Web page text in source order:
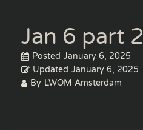
Jan 6 part 2
Posted January 6, 2025
Updated January 6, 2025
By LWOM Amsterdam